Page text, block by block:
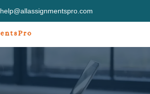
help@allassignmentspro.com